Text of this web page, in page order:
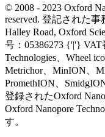
© 2008 - 2023 Oxford
reserved. 登記された事
Halley Road, Oxford
号：05386273 {'|'} VAT
Technologies、Wheel
Metrichor、MinION、
PromethION、
登録されたOxford
Oxford Nanopore
す。